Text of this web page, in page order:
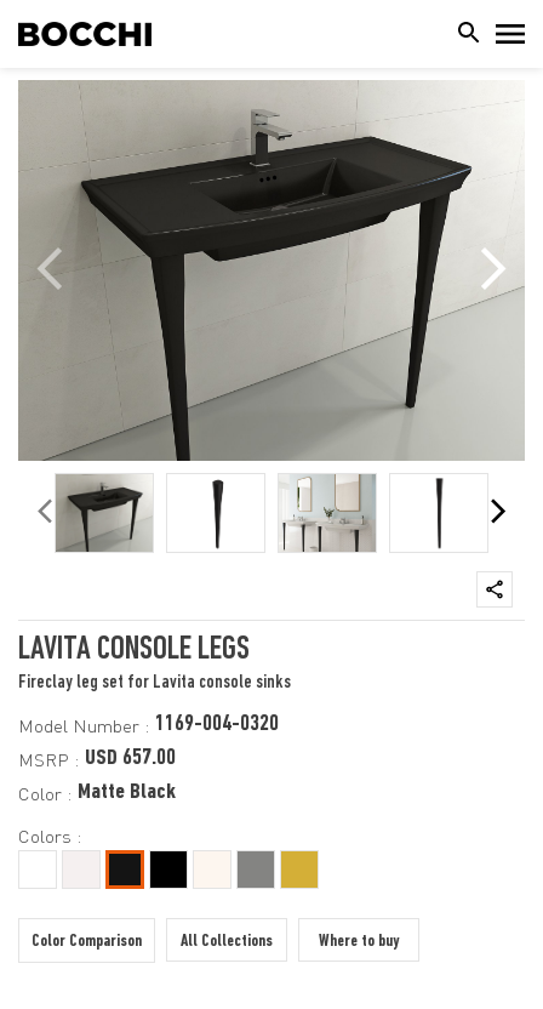
LAVITA CONSOLE LEGS
Fireclay leg set for Lavita console sinks
Model Number : 1169-004-0320
MSRP : USD 657.00
Color : Matte Black
Colors :
Color Comparison All Collections Where to buy